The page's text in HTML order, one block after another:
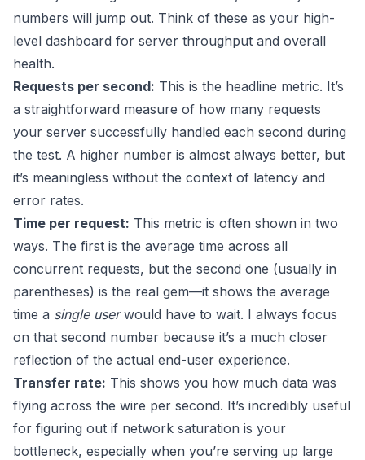
numbers will jump out. Think of these as your high-
level dashboard for server throughput and overall
health.
Requests per second: This is the headline metric. It’s
a straightforward measure of how many requests
your server successfully handled each second during
the test. A higher number is almost always better, but
it’s meaningless without the context of latency and
error rates.
Time per request: This metric is often shown in two
ways. The first is the average time across all
concurrent requests, but the second one (usually in
parentheses) is the real gem—it shows the average
time a single userwould have to wait. I always focus
on that second number because it’s a much closer
reflection of the actual end-user experience.
Transfer rate: This shows you how much data was
flying across the wire per second. It’s incredibly useful
for figuring out if network saturation is your
bottleneck, especially when you’re serving up large